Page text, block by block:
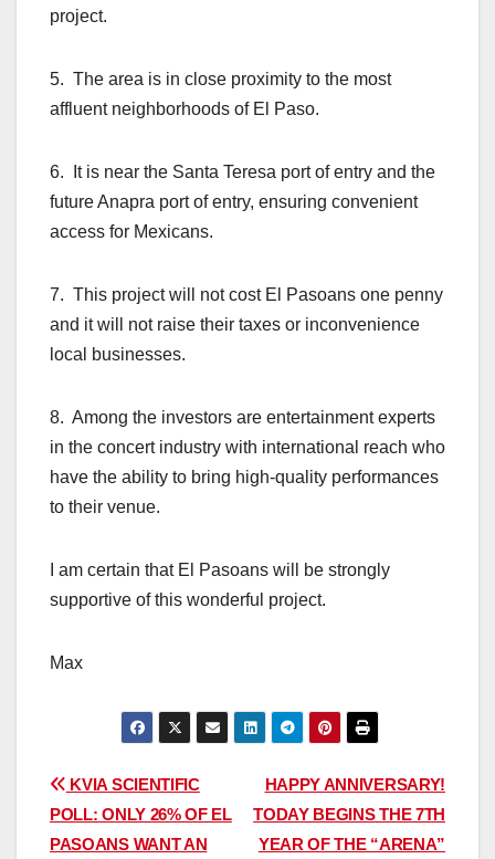
project.
5. The area is in close proximity to the most
affluent neighborhoods of El Paso.
6. It is near the Santa Teresa port of entry and the
future Anapra port of entry, ensuring convenient
access for Mexicans.
7. This project will not cost El Pasoans one penny
and it will not raise their taxes or inconvenience
local businesses.
8. Among the investors are entertainment experts
in the concert industry with international reach who
have the ability to bring high-quality performances
to their venue.
I am certain that El Pasoans will be strongly
supportive of this wonderful project.
Max
Post
navigation
HAPPY ANNIVERSARY!
TODAY BEGINS THE 7TH
YEAR OF THE “ARENA”
KVIA SCIENTIFIC
POLL: ONLY 26% OF EL
PASOANS WANT AN